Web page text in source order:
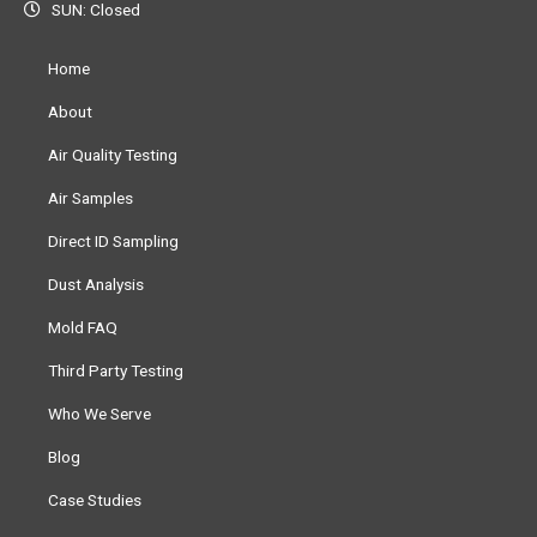
SUN: Closed
Home
About
Air Quality Testing
Air Samples
Direct ID Sampling
Dust Analysis
Mold FAQ
Third Party Testing
Who We Serve
Blog
Case Studies